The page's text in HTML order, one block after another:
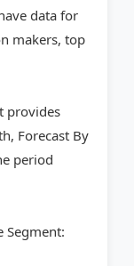
data for
makers, top
provides
Forecast By
period
Segment: